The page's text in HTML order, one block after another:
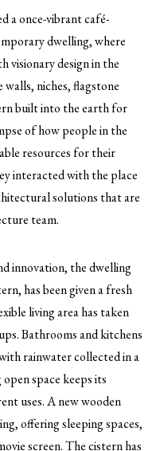
a once-vibrant café-
dwelling, where
visionary design in the
niches, flagstone
built into the earth for
of how people in the
resources for their
interacted with the place
solutions that are
team.
innovation, the dwelling
has been given a fresh
living area has taken
Bathrooms and kitchens
rainwater collected in a
space keeps its
uses. A new wooden
offering sleeping spaces,
screen. The cistern has